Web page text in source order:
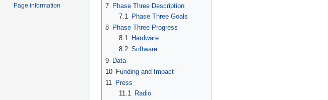
7 Phase Three Description
7.1
Phase Three Goals
8 Phase Three Progress
8.1
Hardware
8.2 Software
9 Data
10 Funding and Impact
11 Press
11.1
Radio
Page information